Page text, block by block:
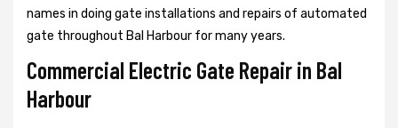
names in doing gate installations and repairs of automated
gate throughout Bal Harbour for many years.
Commercial Electric Gate Repair in Bal
Harbour